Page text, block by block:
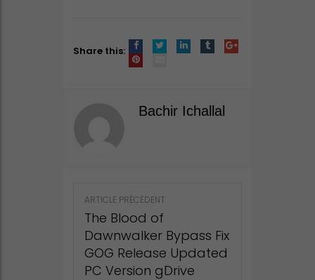
Share this:
Bachir Ichallal
Post
navigation
ARTICLE PRÉCÉDENT
The Blood of
Dawnwalker Bypass Fix
GOG Release Updated
PC Version gDrive